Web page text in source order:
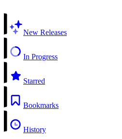
New Releases
In Progress
Starred
Bookmarks
History